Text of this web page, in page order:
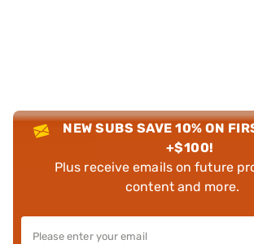
NEW SUBS SAVE 10% ON
+$100!
Plus receive emails on future
content and more.